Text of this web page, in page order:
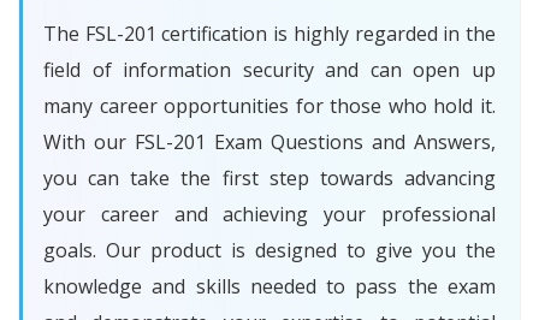
The FSL-201 certification is highly regarded in the
field of information security and can open up
many career opportunities for those who hold it.
With our FSL-201 Exam Questions and Answers,
you can take the first step towards advancing
your career and achieving your professional
goals. Our product is designed to give you the
knowledge and skills needed to pass the exam